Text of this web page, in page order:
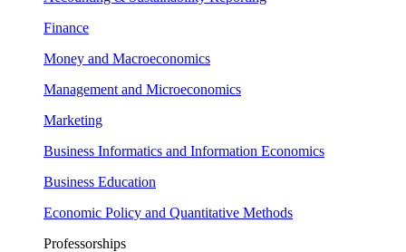
Finance
Money and Macroeconomics
Management and Microeconomics
Marketing
Business Informatics and Information Economics
Business Education
Economic Policy and Quantitative Methods
Professorships